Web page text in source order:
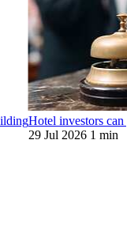
Hotel investors
29 Jul 2026 1 min